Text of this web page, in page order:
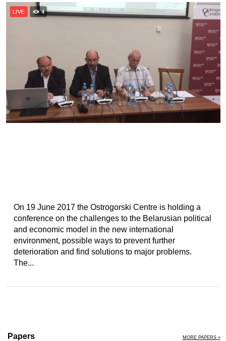
On 19 June 2017 the Ostrogorski Centre is holding a
conference on the challenges to the Belarusian political
and economic model in the new international
environment, possible ways to prevent further
deterioration and find solutions to major problems.
The...
Papers MORE PAPERS »